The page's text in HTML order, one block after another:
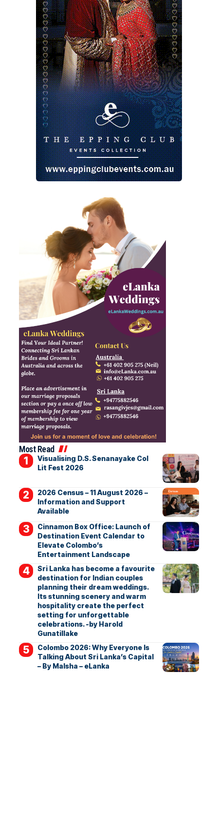
Most Read
Visualising D.S. Senanayake Col
Lit Fest 2026
2026 Census – 11 August 2026 –
Information and Support
Available
Cinnamon Box Office: Launch of
Destination Event Calendar to
Elevate Colombo’s
Entertainment Landscape
Sri Lanka has become a favourite
destination for Indian couples
planning their dream weddings.
Its stunning scenery and warm
hospitality create the perfect
setting for unforgettable
celebrations. -by Harold
Gunatillake
Colombo 2026: Why Everyone Is
Talking About Sri Lanka’s Capital
– By Malsha – eLanka